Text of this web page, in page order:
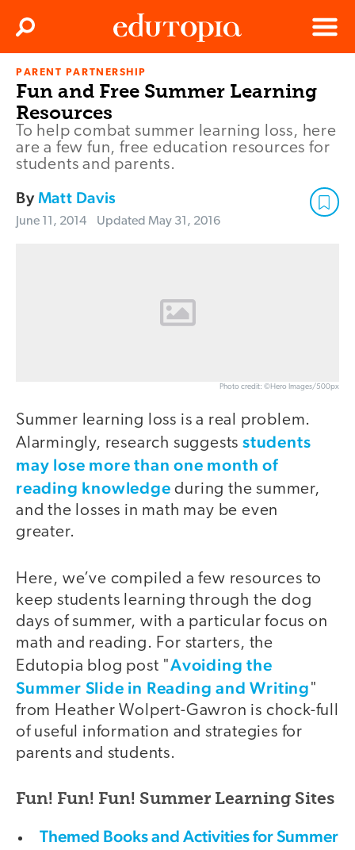
Edutopia
Menu
Search
PARENT PARTNERSHIP
Fun and Free Summer Learning
Resources
To help combat summer learning loss, here
are a few fun, free education resources for
students and parents.
ByMatt Davis
June 11, 2014 Updated May 31, 2016
Photo credit: ©Hero Images/500px
Summer learning loss is a real problem.
Alarmingly, research suggests students
may lose more than one month of
reading knowledge during the summer,
and the losses in math may be even
greater.
Here, we’ve compiled a few resources to
keep students learning through the dog
days of summer, with a particular focus on
math and reading. For starters, the
Edutopia blog post "Avoiding the
Summer Slide in Reading and Writing"
from Heather Wolpert-Gawron is chock-full
of useful information and strategies for
parents and students.
Fun! Fun! Fun! Summer Learning Sites
Themed Books and Activities for Summer